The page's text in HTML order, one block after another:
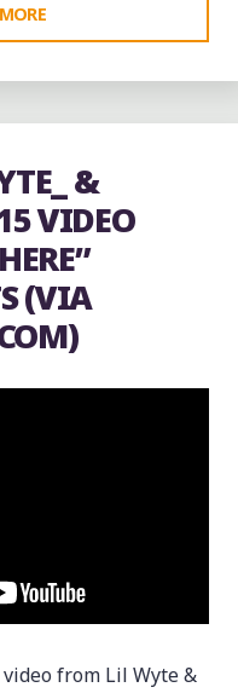
CHECKING
OUT
BEANS
COFFEE"
&
VIDEO
(VIA
from Lil Wyte &